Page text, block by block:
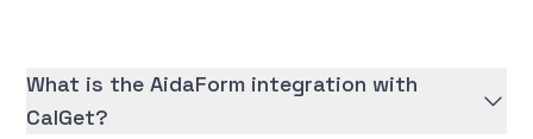
What is the AidaForm integration with
CalGet?